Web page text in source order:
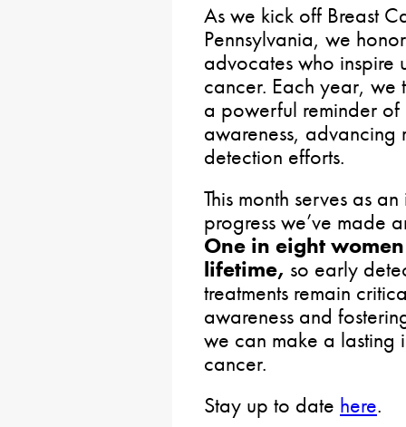
As we kick off Breast
Pennsylvania, we
advocates who inspire
cancer. Each year, we
a powerful reminder of
awareness, advancing
detection efforts.
This month serves as
progress we’ve made
One in eight
lifetime, so early
treatments remain
awareness and
we can make a lasting
cancer.
Stay up to date here.